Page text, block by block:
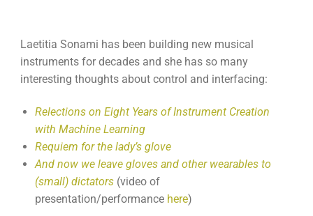
Laetitia Sonami has been building new musical
instruments for decades and she has so many
interesting thoughts about control and interfacing:
Relections on Eight Years of Instrument Creation
with Machine Learning
Requiem for the lady’s glove
And now we leave gloves and other wearables to
(small) dictators (video of
presentation/performance here)